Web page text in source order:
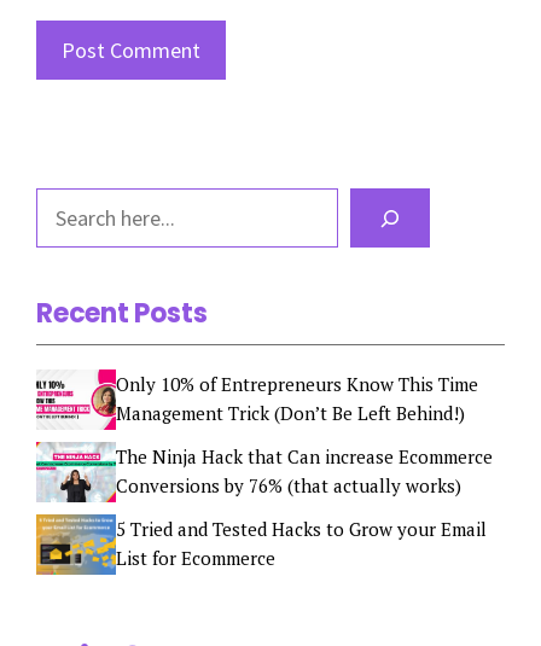
Search
Recent Posts
Only 10% of Entrepreneurs Know This Time
Management Trick (Don’t Be Left Behind!)
The Ninja Hack that Can increase Ecommerce
Conversions by 76% (that actually works)
5 Tried and Tested Hacks to Grow your Email
List for Ecommerce